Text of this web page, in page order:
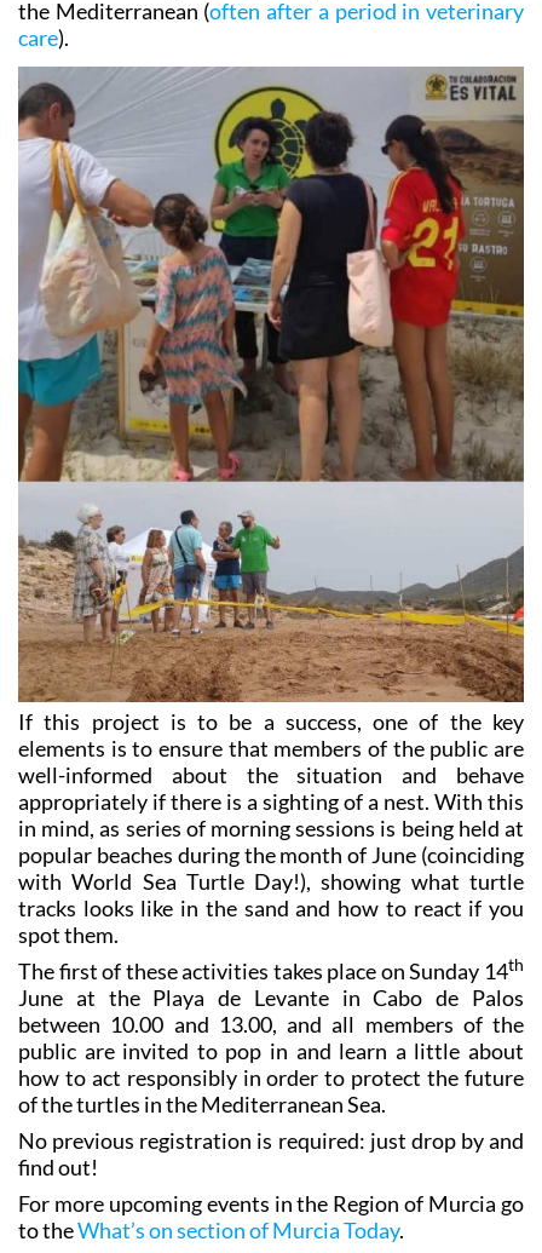
the Mediterranean (often after a period in veterinary
care).
If this project is to be a success, one of the key
elements is to ensure that members of the public are
well-informed about the situation and behave
appropriately if there is a sighting of a nest. With this
in mind, as series of morning sessions is being held at
popular beaches during the month of June (coinciding
with World Sea Turtle Day!), showing what turtle
tracks looks like in the sand and how to react if you
spot them.
The first of these activities takes place on Sunday 14th
June at the Playa de Levante in Cabo de Palos
between 10.00 and 13.00, and all members of the
public are invited to pop in and learn a little about
how to act responsibly in order to protect the future
of the turtles in the Mediterranean Sea.
No previous registration is required: just drop by and
find out!
For more upcoming events in the Region of Murcia go
to theWhat’s on section of Murcia Today.